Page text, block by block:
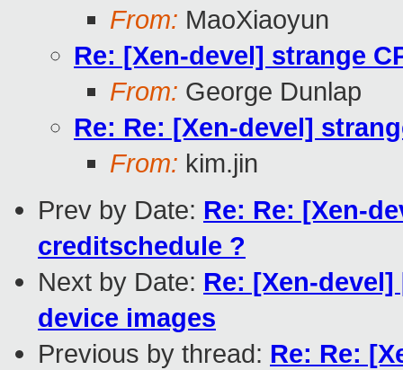
From: MaoXiaoyun
Re: [Xen-devel] strange
From: George Dunlap
Re: Re: [Xen-devel]
From: kim.jin
Prev by Date: Re: Re: [Xen-
creditschedule ?
Next by Date: Re: [Xen-
device images
Previous by thread: Re: Re: